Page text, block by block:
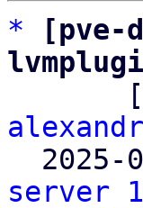
*
[pve-
server